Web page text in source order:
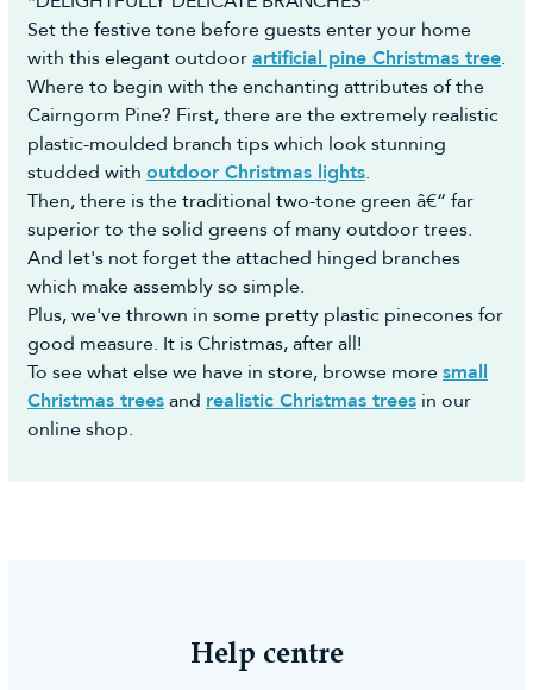
Set the festive tone before guests enter your home
with this elegant outdoorartificial pine Christmas tree.
Where to begin with the enchanting attributes of the
Cairngorm Pine? First, there are the extremely realistic
plastic-moulded branch tips which look stunning
studded with outdoor Christmas lights.
Then, there is the traditional two-tone green â€“ far
superior to the solid greens of many outdoor trees.
And let's not forget the attached hinged branches
which make assembly so simple.
Plus, we've thrown in some pretty plastic pinecones for
good measure. It is Christmas, after all!
To see what else we have in store, browse moresmall
Christmas treesand realistic Christmas trees in our
online shop.
Help centre